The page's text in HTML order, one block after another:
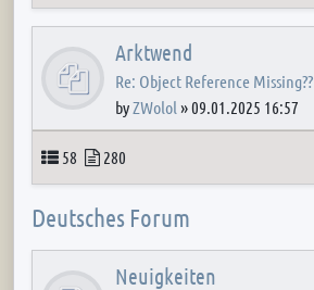
Arktwend
Re: Object Reference Missing??
byZWolol »09.01.2025 16:57
Topics
58 Posts
280
Deutsches Forum
Neuigkeiten